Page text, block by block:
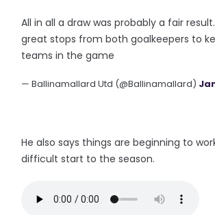
All in all a draw was probably a fair
great stops from both goalkeepers to
teams in the game
— Ballinamallard Utd (@Ballinamallard)
He also says things are beginning to
difficult start to the season.